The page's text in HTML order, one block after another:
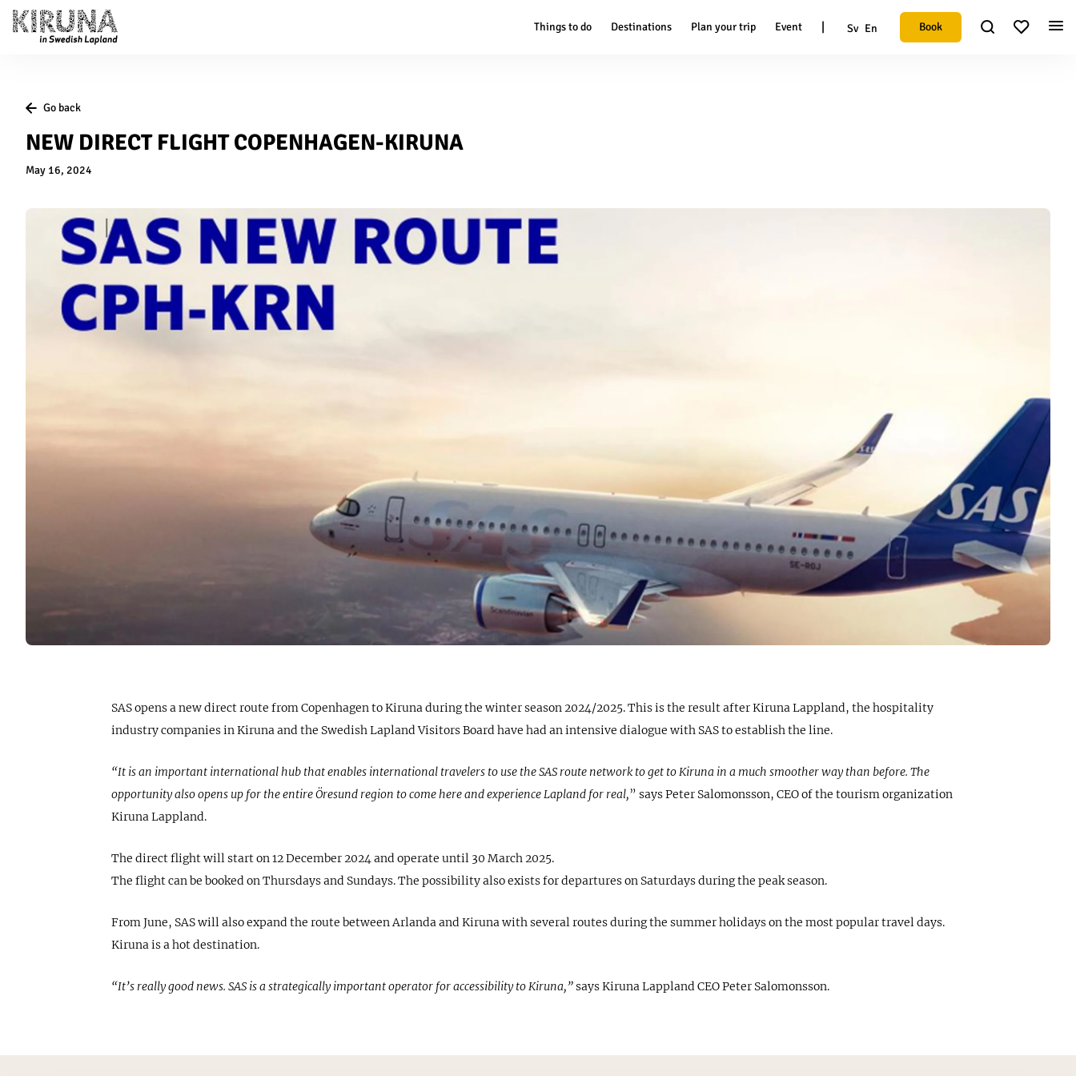
Things to do Destinations Plan your trip Event | Sv En Book
Go back
NEW DIRECT FLIGHT COPENHAGEN-KIRUNA
May 16, 2024
SAS opens a new direct route from Copenhagen to Kiruna during the winter season 2024/2025. This is the result after Kiruna Lappland, the hospitality
industry companies in Kiruna and the Swedish Lapland Visitors Board have had an intensive dialogue with SAS to establish the line.
“It is an important international hub that enables international travelers to use the SAS route network to get to Kiruna in a much smoother way than before. The
opportunity also opens up for the entire Öresund region to come here and experience Lapland for real,” says Peter Salomonsson, CEO of the tourism organization
Kiruna Lappland.
The direct flight will start on 12 December 2024 and operate until 30 March 2025.
The flight can be booked on Thursdays and Sundays. The possibility also exists for departures on Saturdays during the peak season.
From June, SAS will also expand the route between Arlanda and Kiruna with several routes during the summer holidays on the most popular travel days.
Kiruna is a hot destination.
“It’s really good news. SAS is a strategically important operator for accessibility to Kiruna,”says Kiruna Lappland CEO Peter Salomonsson.